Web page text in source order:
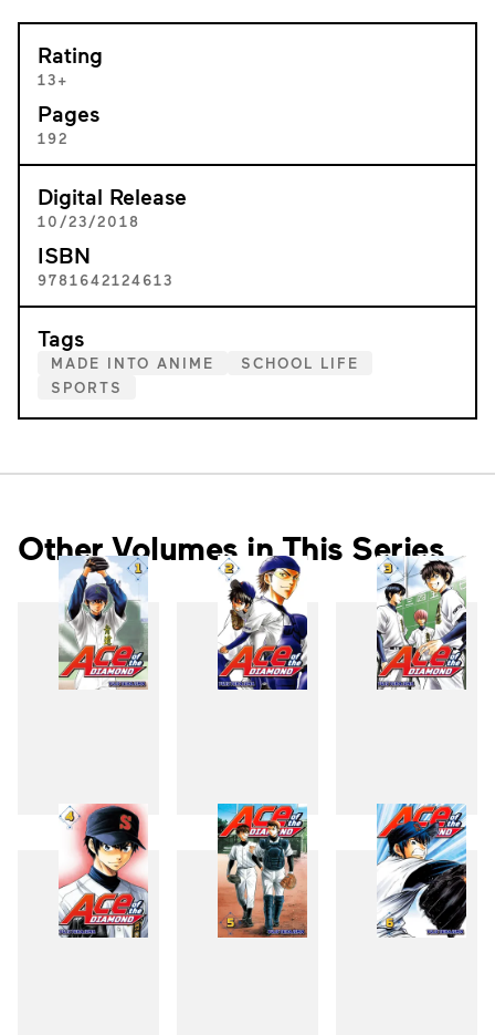
Rating
13+
Pages
192
Digital Release
10/23/2018
ISBN
9781642124613
Tags
MADE INTO ANIME
SCHOOL LIFE
SPORTS
Other Volumes in This Series
1 2 3